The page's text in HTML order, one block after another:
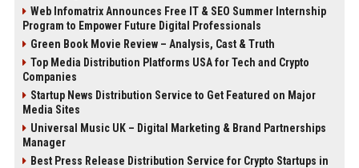
Web Infomatrix Announces Free IT & SEO Summer Internship
Program to Empower Future Digital Professionals
Green Book Movie Review – Analysis, Cast & Truth
Top Media Distribution Platforms USA for Tech and Crypto
Companies
Startup News Distribution Service to Get Featured on Major
Media Sites
Universal Music UK – Digital Marketing & Brand Partnerships
Manager
Best Press Release Distribution Service for Crypto Startups in